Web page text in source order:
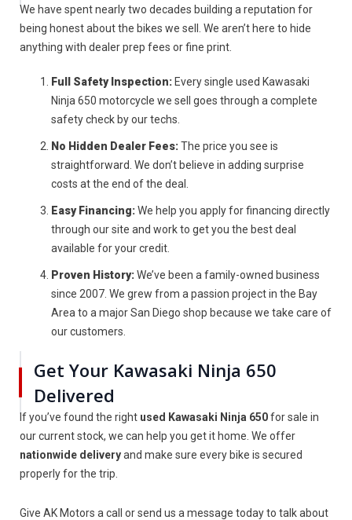
We have spent nearly two decades building a reputation for
being honest about the bikes we sell. We aren’t here to hide
anything with dealer prep fees or fine print.
Full Safety Inspection: Every single used Kawasaki
Ninja 650 motorcycle we sell goes through a complete
safety check by our techs.
No Hidden Dealer Fees:The price you see is
straightforward. We don’t believe in adding surprise
costs at the end of the deal.
Easy Financing:We help you apply for financing directly
through our site and work to get you the best deal
available for your credit.
Proven History:We’ve been a family-owned business
since 2007. We grew from a passion project in the Bay
Area to a major San Diego shop because we take care of
our customers.
Get Your Kawasaki Ninja 650
Delivered
If you’ve found the right used Kawasaki Ninja 650for sale in
our current stock, we can help you get it home. We offer
nationwide deliveryand make sure every bike is secured
properly for the trip.
Give AK Motors a call or send us a message today to talk about